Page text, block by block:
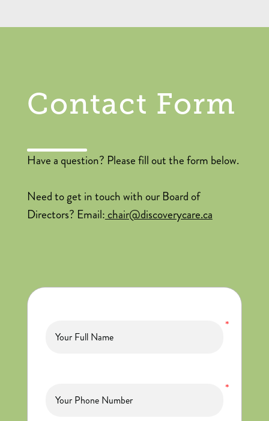
Contact Form
Have a question? Please fill out the form below.
Need to get in touch with our Board of
Directors? Email:chair@discoverycare.ca
*
*